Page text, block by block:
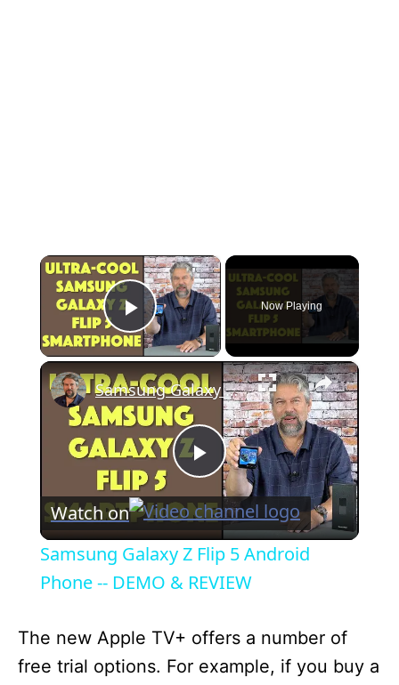
×
Play Video
Now Playing
×
P
l
a
y
Samsung Galaxy Z Flip 5 Android Phone -- DEMO & REVIEW
Watch on
Samsung Galaxy Z Flip 5 Android
Phone -- DEMO & REVIEW
The new Apple TV+ offers a number of
free trial options. For example, if you buy a